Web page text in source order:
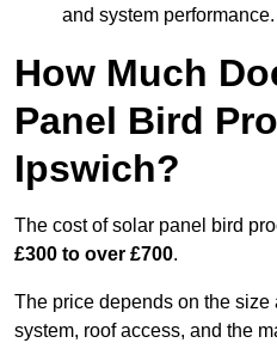
and system performance.
How Much
Panel Bird
Ipswich?
The cost of solar panel bird
£300 to over £700.
The price depends on the size
system, roof access, and the